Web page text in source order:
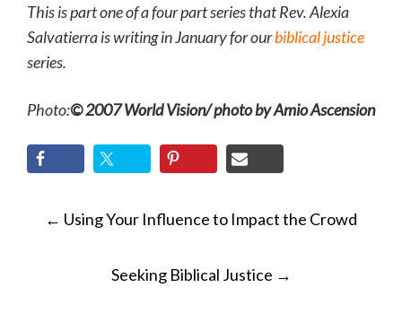
This is part one of a four part series that Rev. Alexia
Salvatierra is writing in January for ourbiblical justice
series.
Photo:© 2007 World Vision/ photo by Amio Ascension
POST
NAVIGATION
← Using Your Influence to Impact the Crowd
Seeking Biblical Justice →